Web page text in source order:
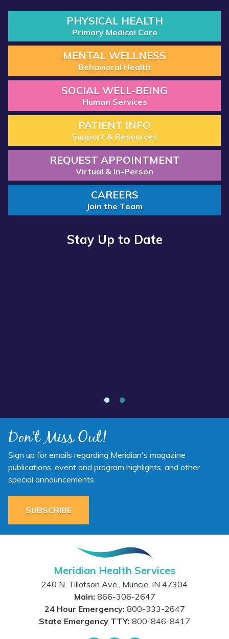
PHYSICAL HEALTH
Primary Medical Care
MENTAL WELLNESS
Behavioral Health
SOCIAL WELL-BEING
Human Services
PATIENT INFO
Support & Resources
REQUEST APPOINTMENT
Virtual & In-Person
CAREERS
Join the Team
Stay Up to Date
Don't Miss Out!
Sign up for emails regarding Meridian's magazine
publications, event and program highlights, and other
special announcements.
SUBSCRIBE
Meridian Health Services
240 N. Tillotson Ave., Muncie, IN 47304
Main: 866-306-2647
24 Hour Emergency: 800-333-2647
State Emergency TTY: 800-846-8417